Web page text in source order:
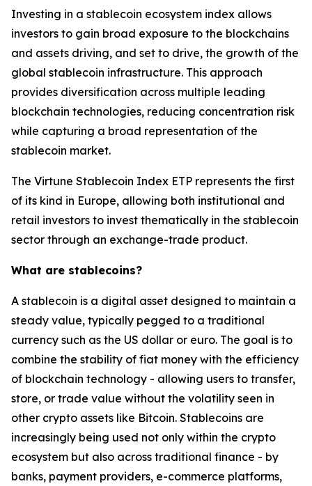
Investing in a stablecoin ecosystem index allows
investors to gain broad exposure to the blockchains
and assets driving, and set to drive, the growth of the
global stablecoin infrastructure. This approach
provides diversification across multiple leading
blockchain technologies, reducing concentration risk
while capturing a broad representation of the
stablecoin market.
The Virtune Stablecoin Index ETP represents the first
of its kind in Europe, allowing both institutional and
retail investors to invest thematically in the stablecoin
sector through an exchange-trade product.
What are stablecoins?
A stablecoin is a digital asset designed to maintain a
steady value, typically pegged to a traditional
currency such as the US dollar or euro. The goal is to
combine the stability of fiat money with the efficiency
of blockchain technology - allowing users to transfer,
store, or trade value without the volatility seen in
other crypto assets like Bitcoin. Stablecoins are
increasingly being used not only within the crypto
ecosystem but also across traditional finance - by
banks, payment providers, e-commerce platforms,